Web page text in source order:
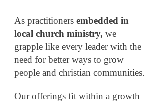
As practitioners embedded in
local church ministry, we
grapple like every leader with the
need for better ways to grow
people and christian communities.
Our offerings fit within a growth